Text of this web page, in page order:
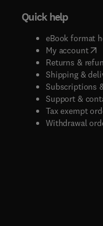
Quick help
eBook format
My account(
Returns &
Shipping &
Subscriptions
Support &
Tax exempt
Withdrawal